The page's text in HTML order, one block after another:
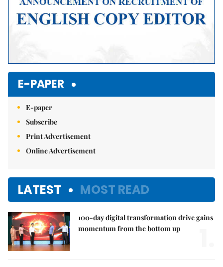
E-PAPER
E-paper
Subscribe
Print Advertisement
Online Advertisement
LATEST MOST READ
100-day digital transformation drive gains
momentum from the bottom up